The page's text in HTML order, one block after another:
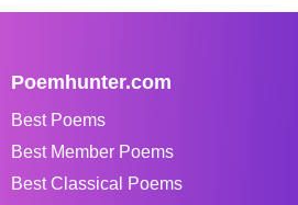
Poemhunter.com
Best Poems
Best Member Poems
Best Classical Poems